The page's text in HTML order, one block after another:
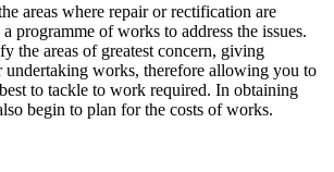
areas where repair or rectification are
programme of works to address the issues.
the areas of greatest concern, giving
undertaking works, therefore allowing you to
to tackle to work required. In obtaining
begin to plan for the costs of works.